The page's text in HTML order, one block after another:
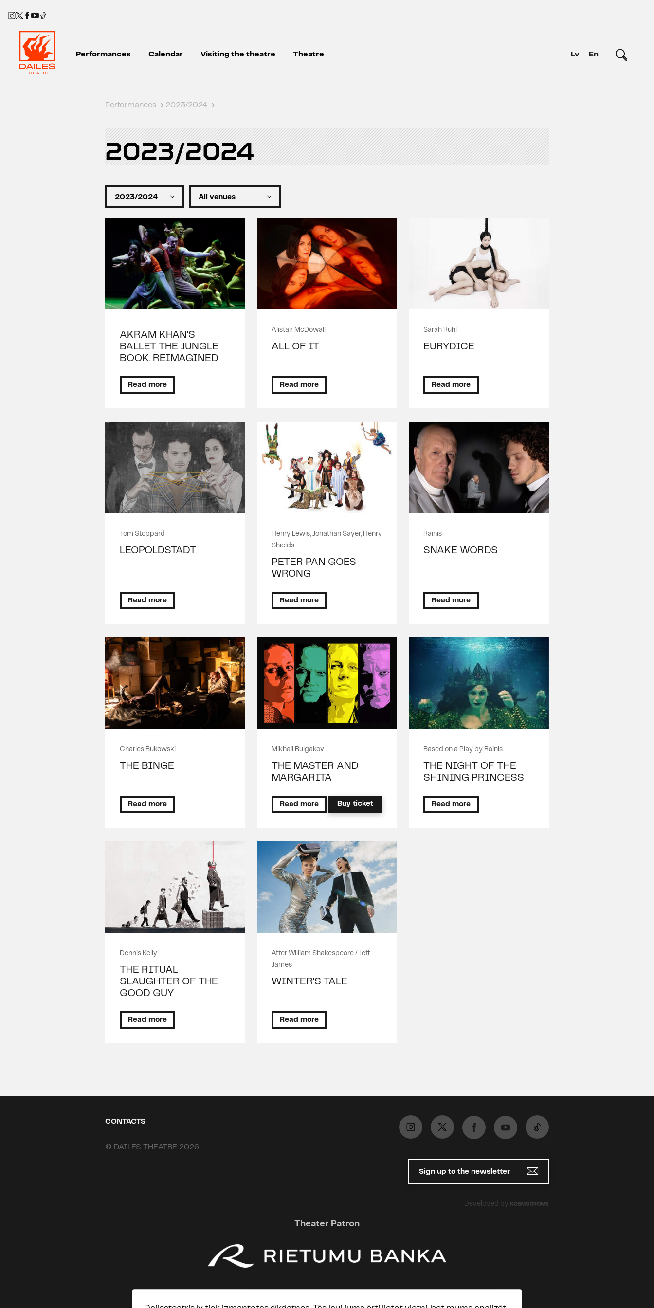
Performances Calendar Visiting the theatre Theatre Lv En
Performances › 2023/2024 ›
2023/2024
AKRAM KHAN'S
BALLET THE JUNGLE
BOOK. REIMAGINED
Read more
Alistair McDowall
ALL OF IT
Read more
Sarah Ruhl
EURYDICE
Read more
Tom Stoppard
LEOPOLDSTADT
Read more
Henry Lewis, Jonathan Sayer, Henry
Shields
PETER PAN GOES
WRONG
Read more
Rainis
SNAKE WORDS
Read more
Charles Bukowski
THE BINGE
Read more
Mikhail Bulgakov
THE MASTER AND
MARGARITA
Read more Buy ticket
Based on a Play by Rainis
THE NIGHT OF THE
SHINING PRINCESS
Read more
Dennis Kelly
THE RITUAL
SLAUGHTER OF THE
GOOD GUY
Read more
After William Shakespeare / Jeff
James
WINTER'S TALE
Read more
CONTACTS
Sign up to the newsletter
© DAILES THEATRE 2026
Developed by
Theater Patron